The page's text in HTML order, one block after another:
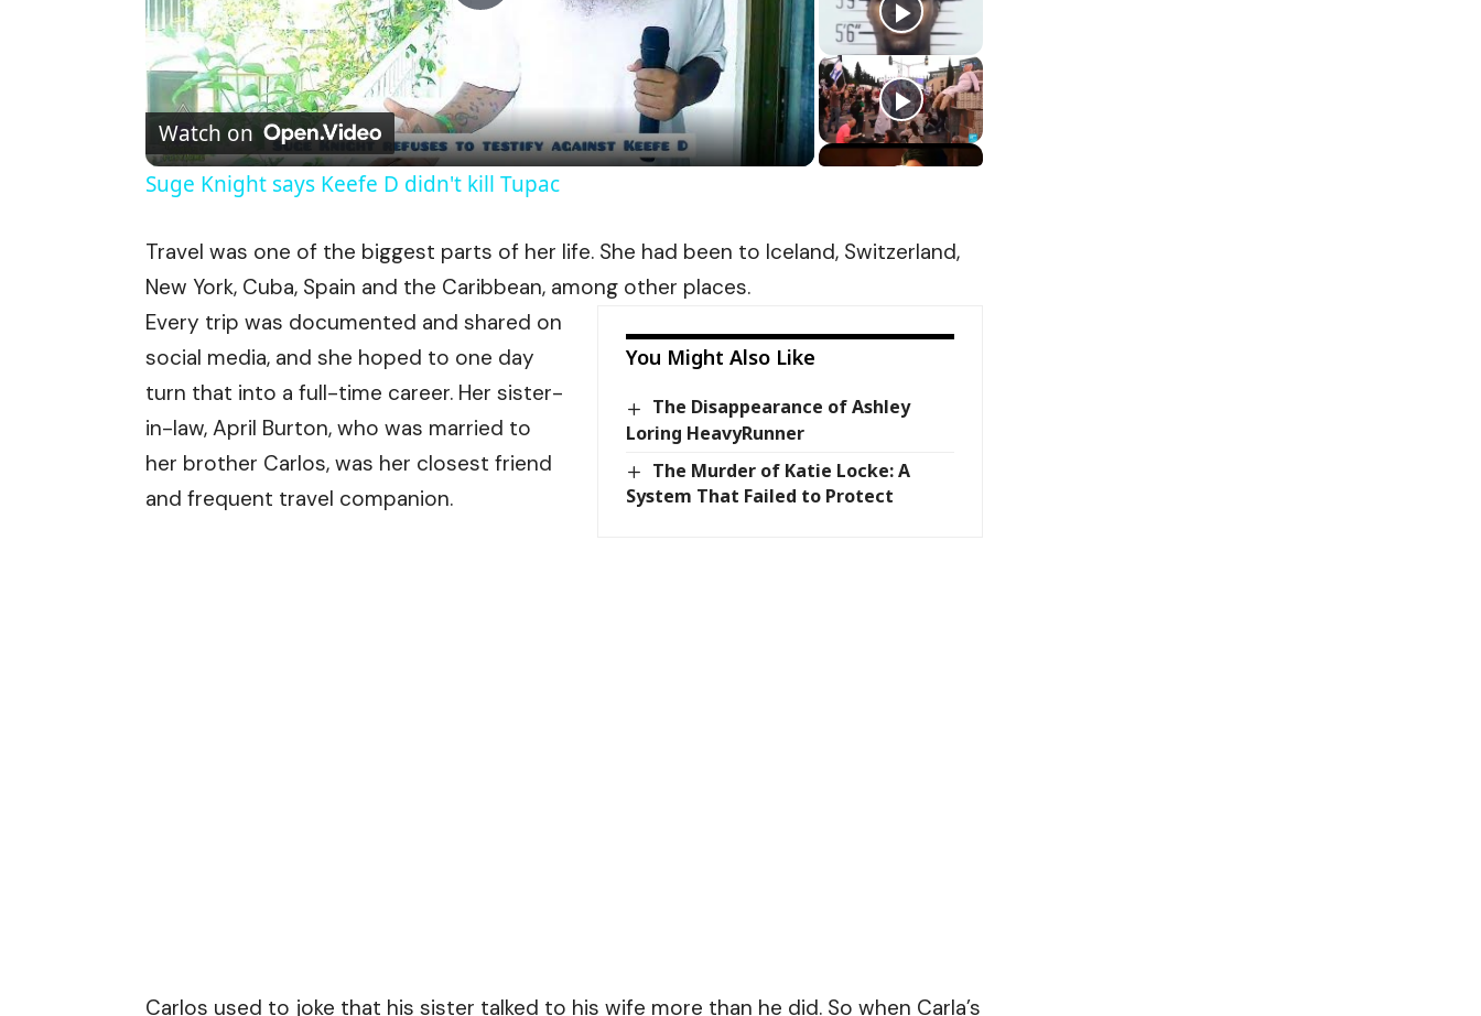
Play
Video
Watch on
Suge Knight says Keefe D didn't kill Tupac
Travel was one of the biggest parts of her life. She had been to Iceland, Switzerland,
New York, Cuba, Spain and the Caribbean, among other places.
You Might Also Like
The Disappearance of Ashley
Loring HeavyRunner
The Murder of Katie Locke: A
System That Failed to Protect
Every trip was documented and shared on
social media, and she hoped to one day
turn that into a full-time career. Her sister-
in-law, April Burton, who was married to
her brother Carlos, was her closest friend
and frequent travel companion.
Carlos used to joke that his sister talked to his wife more than he did. So when Carla’s